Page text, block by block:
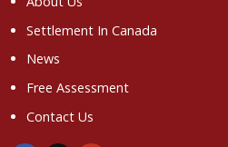
Settlement In Canada
News
Free Assessment
Contact Us